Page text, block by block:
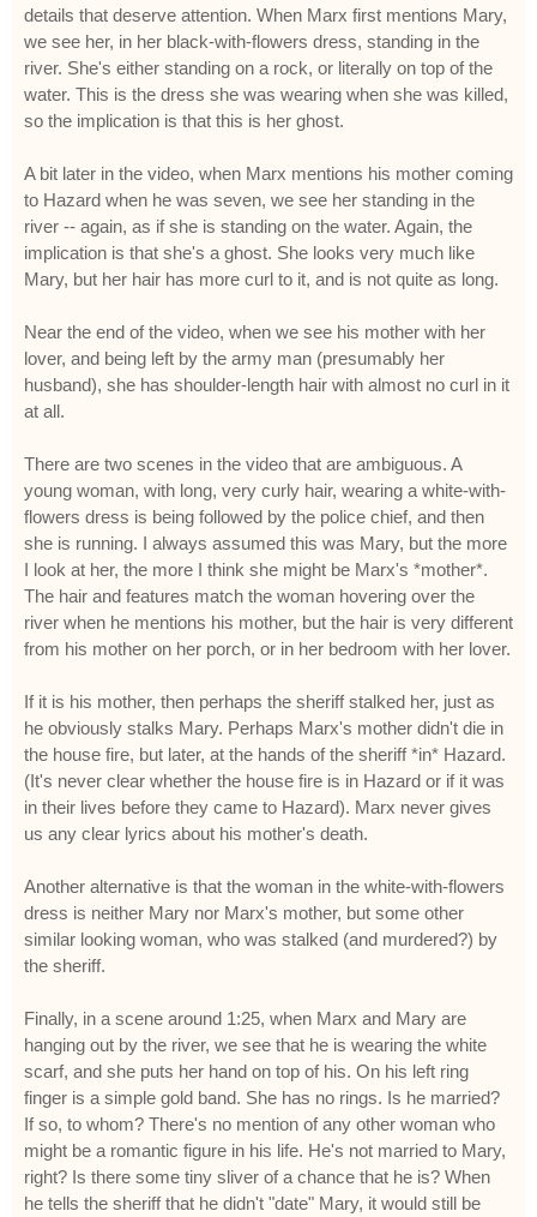
details that deserve attention. When Marx first mentions Mary,
we see her, in her black-with-flowers dress, standing in the
river. She's either standing on a rock, or literally on top of the
water. This is the dress she was wearing when she was killed,
so the implication is that this is her ghost.
A bit later in the video, when Marx mentions his mother coming
to Hazard when he was seven, we see her standing in the
river -- again, as if she is standing on the water. Again, the
implication is that she's a ghost. She looks very much like
Mary, but her hair has more curl to it, and is not quite as long.
Near the end of the video, when we see his mother with her
lover, and being left by the army man (presumably her
husband), she has shoulder-length hair with almost no curl in it
at all.
There are two scenes in the video that are ambiguous. A
young woman, with long, very curly hair, wearing a white-with-
flowers dress is being followed by the police chief, and then
she is running. I always assumed this was Mary, but the more
I look at her, the more I think she might be Marx's *mother*.
The hair and features match the woman hovering over the
river when he mentions his mother, but the hair is very different
from his mother on her porch, or in her bedroom with her lover.
If it is his mother, then perhaps the sheriff stalked her, just as
he obviously stalks Mary. Perhaps Marx's mother didn't die in
the house fire, but later, at the hands of the sheriff *in* Hazard.
(It's never clear whether the house fire is in Hazard or if it was
in their lives before they came to Hazard). Marx never gives
us any clear lyrics about his mother's death.
Another alternative is that the woman in the white-with-flowers
dress is neither Mary nor Marx's mother, but some other
similar looking woman, who was stalked (and murdered?) by
the sheriff.
Finally, in a scene around 1:25, when Marx and Mary are
hanging out by the river, we see that he is wearing the white
scarf, and she puts her hand on top of his. On his left ring
finger is a simple gold band. She has no rings. Is he married?
If so, to whom? There's no mention of any other woman who
might be a romantic figure in his life. He's not married to Mary,
right? Is there some tiny sliver of a chance that he is? When
he tells the sheriff that he didn't "date" Mary, it would still be